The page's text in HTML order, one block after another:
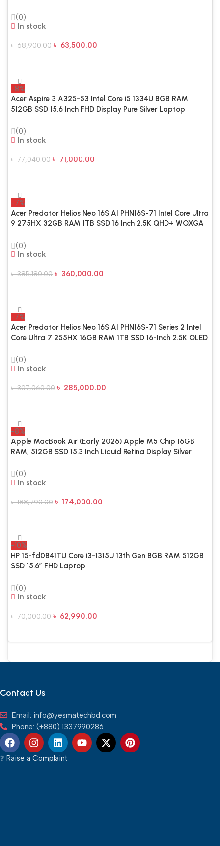
(0)
In stock
৳68,900.00 ৳ 63,500.00
-8%
Acer Aspire 3 A325-53 Intel Core i5 1334U 8GB RAM
512GB SSD 15.6 Inch FHD Display Pure Silver Laptop
(0)
In stock
৳77,040.00 ৳ 71,000.00
-7%
Acer Predator Helios Neo 16S AI PHN16S-71 Intel Core Ultra
9 275HX 32GB RAM 1TB SSD 16 Inch 2.5K QHD+ WQXGA
Laptop
(0)
In stock
৳385,180.00 ৳ 360,000.00
-7%
Acer Predator Helios Neo 16S AI PHN16S-71 Series 2 Intel
Core Ultra 7 255HX 16GB RAM 1TB SSD 16-Inch 2.5K OLED
(0)
In stock
৳307,060.00 ৳ 285,000.00
-8%
Apple MacBook Air (Early 2026) Apple M5 Chip 16GB
RAM, 512GB SSD 15.3 Inch Liquid Retina Display Silver
(0)
In stock
৳188,790.00 ৳ 174,000.00
-10%
HP 15-fd0841TU Core i3-1315U 13th Gen 8GB RAM 512GB
SSD 15.6″ FHD Laptop
(0)
In stock
৳70,000.00 ৳ 62,990.00
Contact Us
Email: info@yesmatechbd.com
Phone: (+880) 1337990286
❔︎ Raise a Complaint